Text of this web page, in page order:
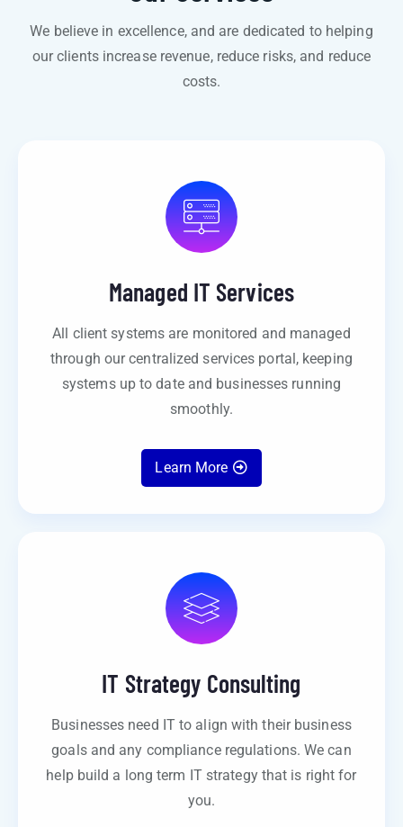
We believe in excellence, and are dedicated to helping
our clients increase revenue, reduce risks, and reduce
costs.
Managed IT Services
All client systems are monitored and managed
through our centralized services portal, keeping
systems up to date and businesses running
smoothly.
Learn More
IT Strategy Consulting
Businesses need IT to align with their business
goals and any compliance regulations. We can
help build a long term IT strategy that is right for
you.